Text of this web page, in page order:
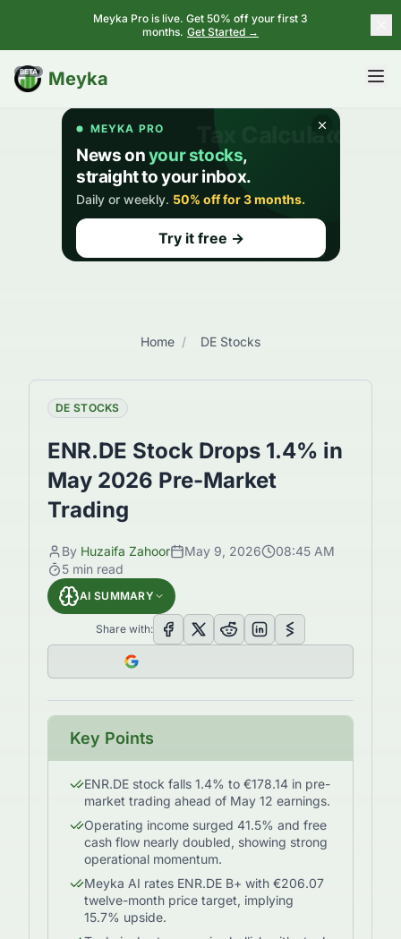
Meyka Pro is live. Get 50% off your first 3
months. Get Started →
Meyka
BETA
Home / DE Stocks
DE STOCKS
ENR.DE Stock Drops 1.4% in
May 2026 Pre-Market
Trading
By Huzaifa Zahoor May 9, 2026
08:45 AM
5 min read
AI SUMMARY
Share with:
Key Points
ENR.DE stock falls 1.4% to €178.14 in pre-
market trading ahead of May 12 earnings.
Operating income surged 41.5% and free
cash flow nearly doubled, showing strong
operational momentum.
Meyka AI rates ENR.DE B+ with €206.07
twelve-month price target, implying
15.7% upside.